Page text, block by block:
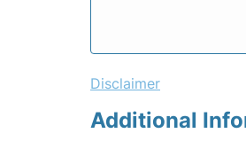
Disclaimer
Additional